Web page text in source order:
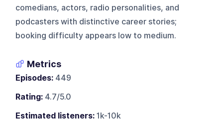
comedians, actors, radio personalities, and
podcasters with distinctive career stories;
booking difficulty appears low to medium.
Metrics
Episodes: 449
Rating: 4.7/5.0
Estimated listeners: 1k-10k